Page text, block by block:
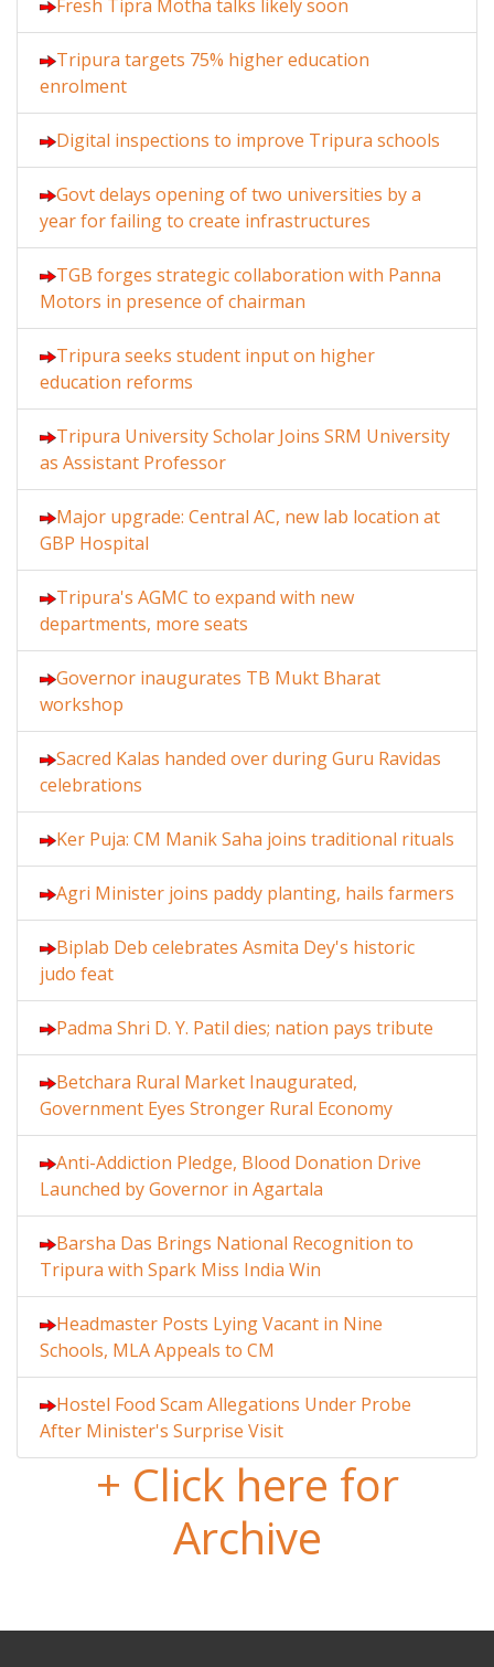
Fresh Tipra Motha talks likely soon
Tripura targets 75% higher education
enrolment
Digital inspections to improve Tripura schools
Govt delays opening of two universities by a
year for failing to create infrastructures
TGB forges strategic collaboration with Panna
Motors in presence of chairman
Tripura seeks student input on higher
education reforms
Tripura University Scholar Joins SRM University
as Assistant Professor
Major upgrade: Central AC, new lab location at
GBP Hospital
Tripura's AGMC to expand with new
departments, more seats
Governor inaugurates TB Mukt Bharat
workshop
Sacred Kalas handed over during Guru Ravidas
celebrations
Ker Puja: CM Manik Saha joins traditional rituals
Agri Minister joins paddy planting, hails farmers
Biplab Deb celebrates Asmita Dey's historic
judo feat
Padma Shri D. Y. Patil dies; nation pays tribute
Betchara Rural Market Inaugurated,
Government Eyes Stronger Rural Economy
Anti-Addiction Pledge, Blood Donation Drive
Launched by Governor in Agartala
Barsha Das Brings National Recognition to
Tripura with Spark Miss India Win
Headmaster Posts Lying Vacant in Nine
Schools, MLA Appeals to CM
Hostel Food Scam Allegations Under Probe
After Minister's Surprise Visit
+ Click here for
Archive